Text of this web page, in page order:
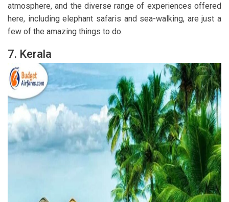
atmosphere, and the diverse range of experiences offered
here, including elephant safaris and sea-walking, are just a
few of the amazing things to do.
7. Kerala